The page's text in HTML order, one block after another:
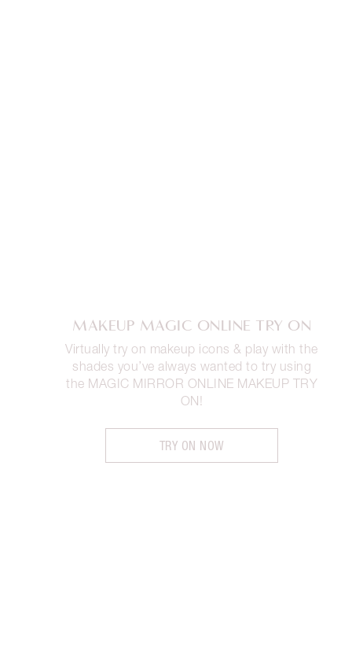
MAKEUP MAGIC ONLINE TRY ON
Virtually try on makeup icons & play with the
shades you’ve always wanted to try using
the MAGIC MIRROR ONLINE MAKEUP TRY
ON!
TRY ON NOW